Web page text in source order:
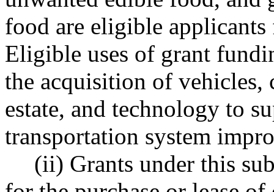
food are eligible
Eligible uses of grant
the acquisition of vehicles,
estate, and technology to
transportation system
(ii) Grants under this